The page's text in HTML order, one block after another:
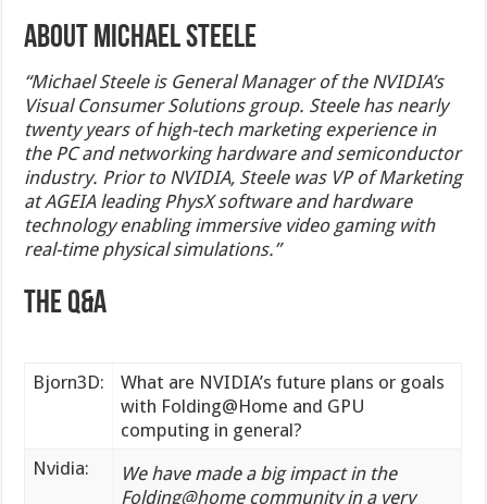
About Michael Steele
“Michael Steele is General Manager of the NVIDIA’s
Visual Consumer Solutions group. Steele has nearly
twenty years of high-tech marketing experience in
the PC and networking hardware and semiconductor
industry. Prior to NVIDIA, Steele was VP of Marketing
at AGEIA leading PhysX software and hardware
technology enabling immersive video gaming with
real-time physical simulations.”
The Q&A
Bjorn3D:
What are NVIDIA’s future plans or goals
with Folding@Home and GPU
computing in general?
Nvidia:
We have made a big impact in the
Folding@home community in a very